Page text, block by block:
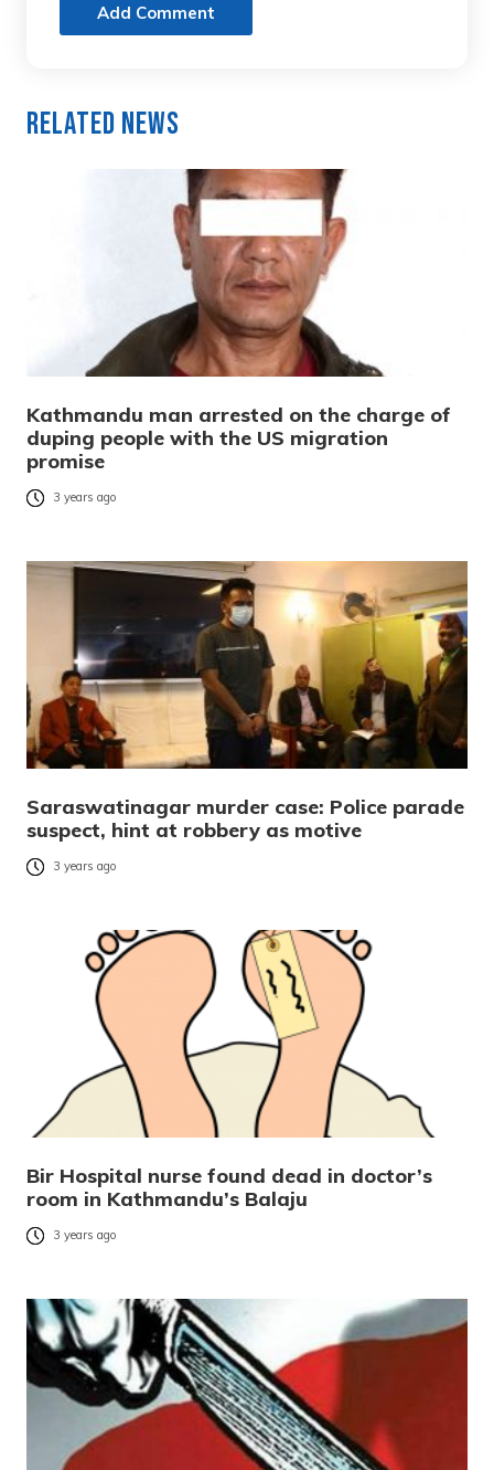
Add Comment
Related News
Kathmandu man arrested on the charge of
duping people with the US migration
promise
3 years ago
Saraswatinagar murder case: Police parade
suspect, hint at robbery as motive
3 years ago
Bir Hospital nurse found dead in doctor’s
room in Kathmandu’s Balaju
3 years ago